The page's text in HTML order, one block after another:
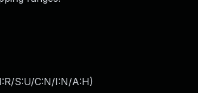
S:U/C:N/I:N/A:H)